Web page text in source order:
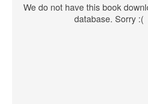
We do not have this book
database. Sorry :(